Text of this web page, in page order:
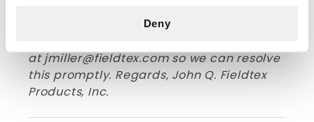
Deny
and get this resolved. Anytime you have
atjmiller@fieldtex.comso we can resolve
this promptly. Regards, John Q. Fieldtex
Products, Inc.